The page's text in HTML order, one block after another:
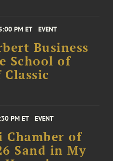
PM ET EVENT
Business
School of
PM ET EVENT
Chamber of
Sand in My